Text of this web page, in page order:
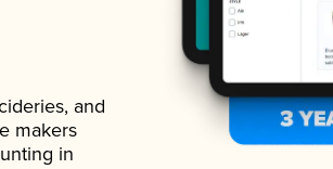
and
makers
in